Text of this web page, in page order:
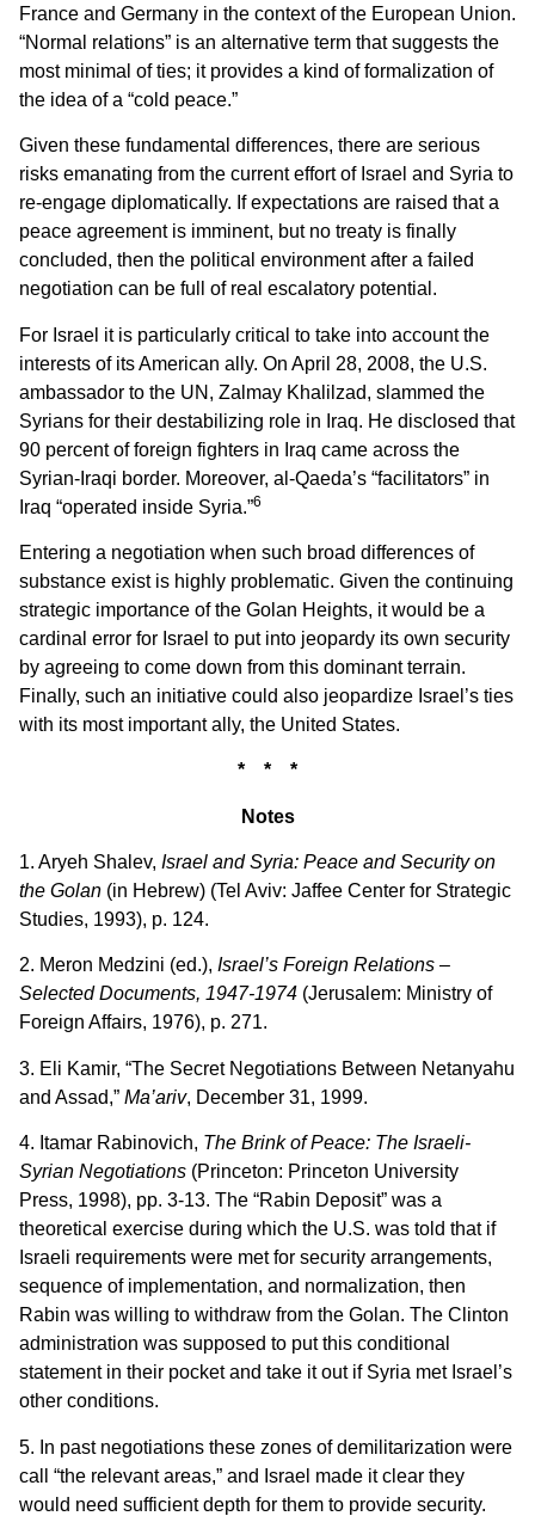
France and Germany in the context of the European Union.
“Normal relations” is an alternative term that suggests the
most minimal of ties; it provides a kind of formalization of
the idea of a “cold peace.”
Given these fundamental differences, there are serious
risks emanating from the current effort of Israel and Syria to
re-engage diplomatically. If expectations are raised that a
peace agreement is imminent, but no treaty is finally
concluded, then the political environment after a failed
negotiation can be full of real escalatory potential.
For Israel it is particularly critical to take into account the
interests of its American ally. On April 28, 2008, the U.S.
ambassador to the UN, Zalmay Khalilzad, slammed the
Syrians for their destabilizing role in Iraq. He disclosed that
90 percent of foreign fighters in Iraq came across the
Syrian-Iraqi border. Moreover, al-Qaeda’s “facilitators” in
Iraq “operated inside Syria.”6
Entering a negotiation when such broad differences of
substance exist is highly problematic. Given the continuing
strategic importance of the Golan Heights, it would be a
cardinal error for Israel to put into jeopardy its own security
by agreeing to come down from this dominant terrain.
Finally, such an initiative could also jeopardize Israel’s ties
with its most important ally, the United States.
* * *
Notes
1. Aryeh Shalev, Israel and Syria: Peace and Security on
the Golan (in Hebrew) (Tel Aviv: Jaffee Center for Strategic
Studies, 1993), p. 124.
2. Meron Medzini (ed.), Israel’s Foreign Relations –
Selected Documents, 1947-1974 (Jerusalem: Ministry of
Foreign Affairs, 1976), p. 271.
3. Eli Kamir, “The Secret Negotiations Between Netanyahu
and Assad,” Ma’ariv, December 31, 1999.
4. Itamar Rabinovich, The Brink of Peace: The Israeli-
Syrian Negotiations (Princeton: Princeton University
Press, 1998), pp. 3-13. The “Rabin Deposit” was a
theoretical exercise during which the U.S. was told that if
Israeli requirements were met for security arrangements,
sequence of implementation, and normalization, then
Rabin was willing to withdraw from the Golan. The Clinton
administration was supposed to put this conditional
statement in their pocket and take it out if Syria met Israel’s
other conditions.
5. In past negotiations these zones of demilitarization were
call “the relevant areas,” and Israel made it clear they
would need sufficient depth for them to provide security.